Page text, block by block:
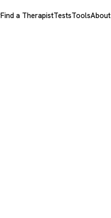
Find a TherapistTestsToolsAbout